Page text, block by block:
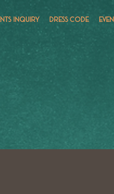
INQUIRY DRESS CODE